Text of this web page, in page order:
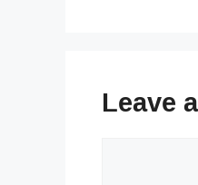
Leave